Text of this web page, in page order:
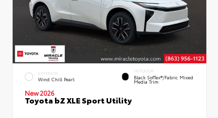
EXTERIOR
Wind Chill Pearl
INTERIOR
Black SofTex®/fabric Mixed
Media Trim
New 2026
Toyota bZ XLE Sport Utility